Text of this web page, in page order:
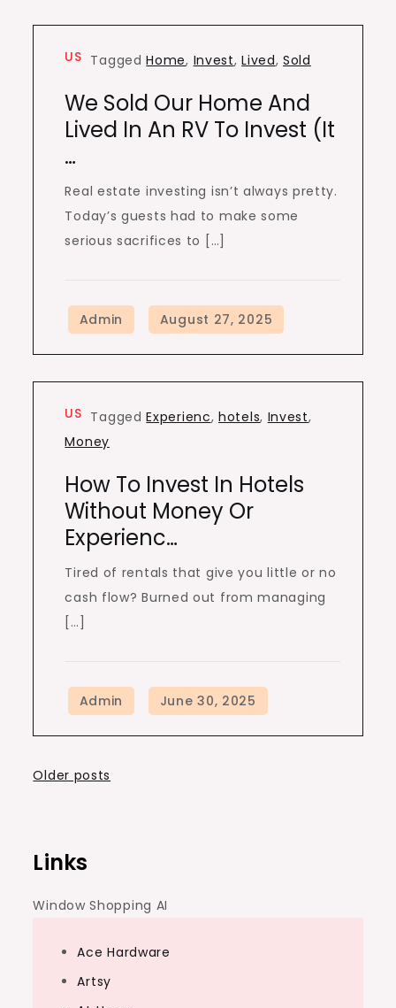
US TaggedHome, Invest,Lived,Sold
We Sold Our Home And
Lived In An RV To Invest (It
…
Real estate investing isn’t always pretty.
Today’s guests had to make some
serious sacrifices to […]
US TaggedExperienc,hotels, Invest,
Money
How To Invest In Hotels
Without Money Or
Experienc…
Tired of rentals that give you little or no
cash flow? Burned out from managing
[…]
Posts
Older posts
Links
Window Shopping AI
Ace Hardware
Artsy